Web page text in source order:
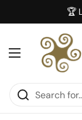
🏆
Open menu